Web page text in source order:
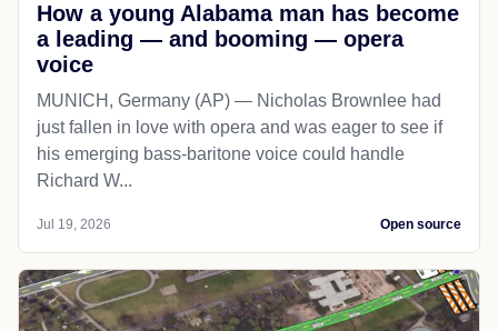
How a young Alabama man has become
a leading — and booming — opera
voice
MUNICH, Germany (AP) — Nicholas Brownlee had
just fallen in love with opera and was eager to see if
his emerging bass-baritone voice could handle
Richard W...
Jul 19, 2026 Open source